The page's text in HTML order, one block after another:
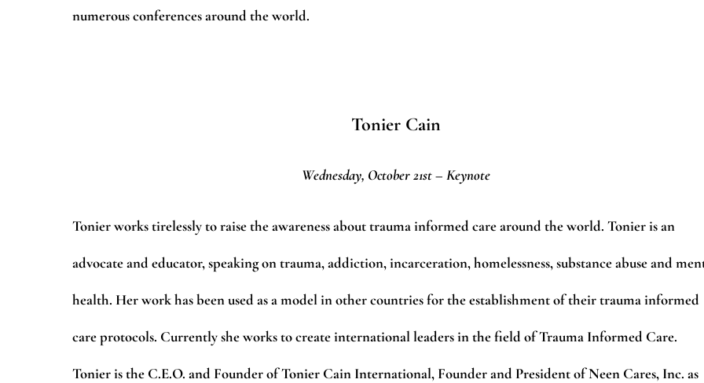
numerous conferences around the world.
Tonier Cain
Wednesday, October 21st – Keynote
Tonier works tirelessly to raise the awareness about trauma informed care around the world. Tonier is an
advocate and educator, speaking on trauma, addiction, incarceration, homelessness, substance abuse and
health. Her work has been used as a model in other countries for the establishment of their trauma informed
care protocols. Currently she works to create international leaders in the field of Trauma Informed Care.
Tonier is the C.E.O. and Founder of Tonier Cain International, Founder and President of Neen Cares, Inc. as